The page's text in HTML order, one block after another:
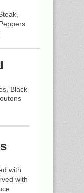
Black
with
with